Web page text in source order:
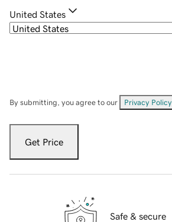
United States
By submitting, you agree to our Privacy Policy
Get Price
Safe & secure